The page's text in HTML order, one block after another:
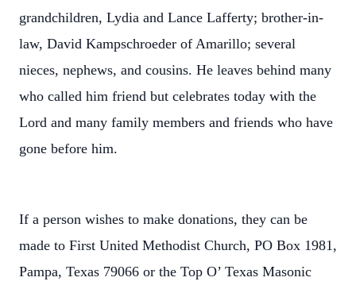
grandchildren, Lydia and Lance Lafferty; brother-in-
law, David Kampschroeder of Amarillo; several
nieces, nephews, and cousins. He leaves behind many
who called him friend but celebrates today with the
Lord and many family members and friends who have
gone before him.
If a person wishes to make donations, they can be
made to First United Methodist Church, PO Box 1981,
Pampa, Texas 79066 or the Top O’ Texas Masonic